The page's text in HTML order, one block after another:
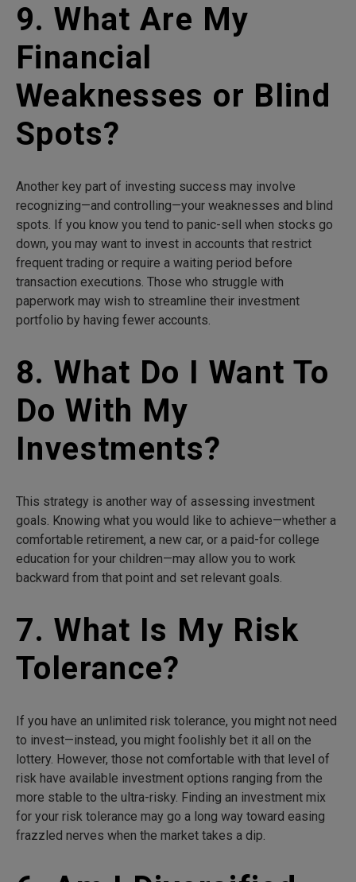
9. What Are My
Financial
Weaknesses or Blind
Spots?
Another key part of investing success may involve
recognizing—and controlling—your weaknesses and blind
spots. If you know you tend to panic-sell when stocks go
down, you may want to invest in accounts that restrict
frequent trading or require a waiting period before
transaction executions. Those who struggle with
paperwork may wish to streamline their investment
portfolio by having fewer accounts.
8. What Do I Want To
Do With My
Investments?
This strategy is another way of assessing investment
goals. Knowing what you would like to achieve—whether a
comfortable retirement, a new car, or a paid-for college
education for your children—may allow you to work
backward from that point and set relevant goals.
7. What Is My Risk
Tolerance?
If you have an unlimited risk tolerance, you might not need
to invest—instead, you might foolishly bet it all on the
lottery. However, those not comfortable with that level of
risk have available investment options ranging from the
more stable to the ultra-risky. Finding an investment mix
for your risk tolerance may go a long way toward easing
frazzled nerves when the market takes a dip.